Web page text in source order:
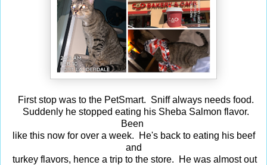
First stop was to the PetSmart. Sniff always needs food.
Suddenly he stopped eating his Sheba Salmon flavor.
Been
like this now for over a week. He's back to eating his beef
and
turkey flavors, hence a trip to the store. He was almost out